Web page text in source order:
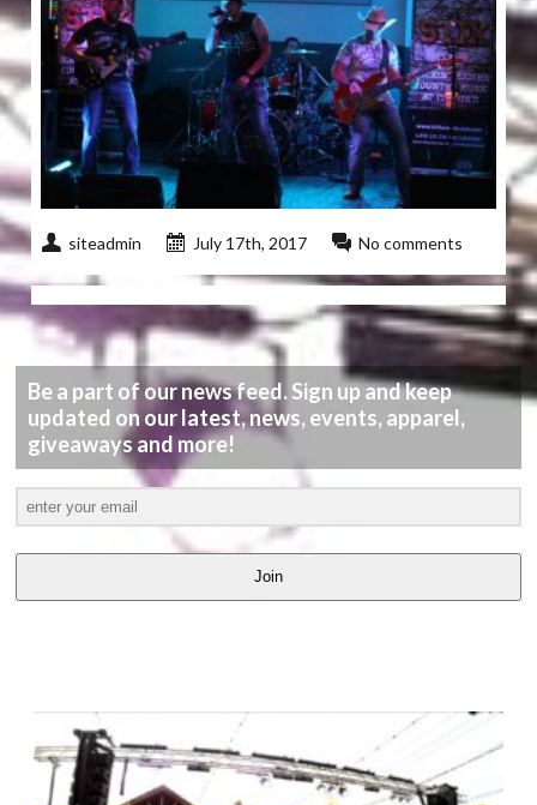
siteadmin July 17th, 2017 No comments
Be a part of our news feed. Sign up and keep
updated on our latest, news, events, apparel,
giveaways and more!
Join